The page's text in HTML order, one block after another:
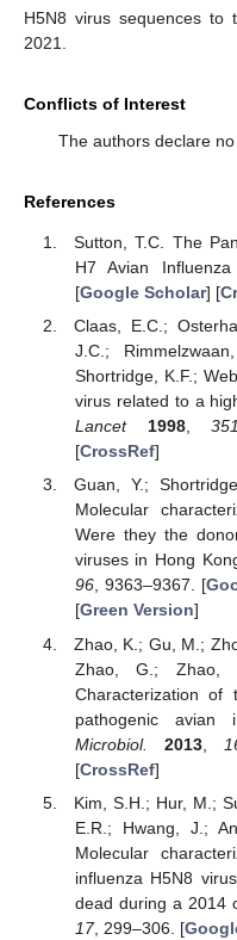
H5N8 virus sequences to
2021.
Conflicts of Interest
The authors declare
References
Sutton, T.C. The
H7 Avian
[Google Scholar] [
Claas, E.C.;
J.C.;
Shortridge, K.F.;
virus related to a
Lancet
1998,351
[CrossRef]
Guan, Y.;
Molecular
Were they the
viruses in Hong
96, 9363–9367. [
[Green Version]
Zhao, K.; Gu, M.;
Zhao, G.;
Characterization
pathogenic avian
Microbiol.
2013,
[CrossRef]
Kim, S.H.; Hur, M.;
E.R.; Hwang, J.;
Molecular
influenza H5N8
dead during a 2014
17, 299–306. [